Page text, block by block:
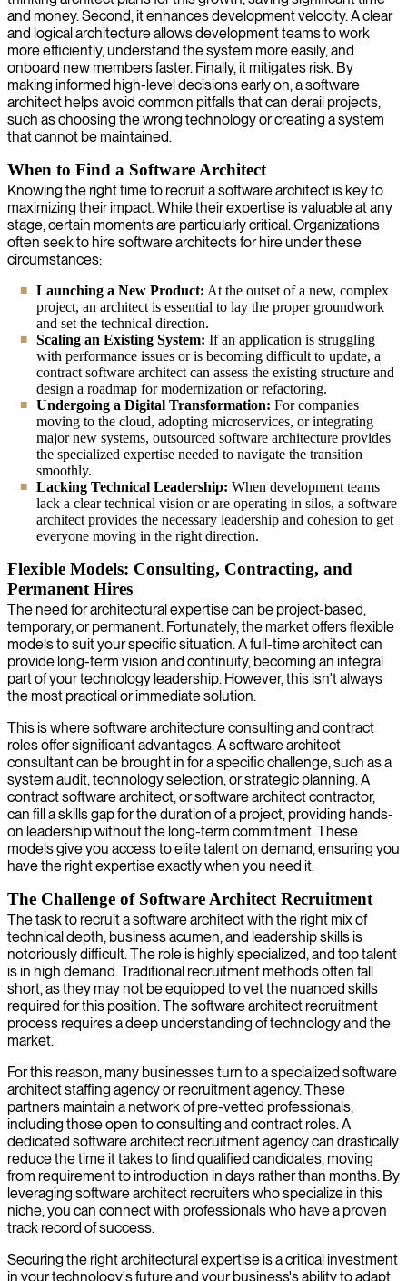
and money. Second, it enhances development velocity. A clear
and logical architecture allows development teams to work
more efficiently, understand the system more easily, and
onboard new members faster. Finally, it mitigates risk. By
making informed high-level decisions early on, a software
architect helps avoid common pitfalls that can derail projects,
such as choosing the wrong technology or creating a system
that cannot be maintained.
When to Find a Software Architect
Knowing the right time to recruit a software architect is key to
maximizing their impact. While their expertise is valuable at any
stage, certain moments are particularly critical. Organizations
often seek to hire software architects for hire under these
circumstances:
Launching a New Product: At the outset of a new, complex
project, an architect is essential to lay the proper groundwork
and set the technical direction.
Scaling an Existing System: If an application is struggling
with performance issues or is becoming difficult to update, a
contract software architect can assess the existing structure and
design a roadmap for modernization or refactoring.
Undergoing a Digital Transformation: For companies
moving to the cloud, adopting microservices, or integrating
major new systems, outsourced software architecture provides
the specialized expertise needed to navigate the transition
smoothly.
Lacking Technical Leadership: When development teams
lack a clear technical vision or are operating in silos, a software
architect provides the necessary leadership and cohesion to get
everyone moving in the right direction.
Flexible Models: Consulting, Contracting, and
Permanent Hires
The need for architectural expertise can be project-based,
temporary, or permanent. Fortunately, the market offers flexible
models to suit your specific situation. A full-time architect can
provide long-term vision and continuity, becoming an integral
part of your technology leadership. However, this isn't always
the most practical or immediate solution.
This is where software architecture consulting and contract
roles offer significant advantages. A software architect
consultant can be brought in for a specific challenge, such as a
system audit, technology selection, or strategic planning. A
contract software architect, or software architect contractor,
can fill a skills gap for the duration of a project, providing hands-
on leadership without the long-term commitment. These
models give you access to elite talent on demand, ensuring you
have the right expertise exactly when you need it.
The Challenge of Software Architect Recruitment
The task to recruit a software architect with the right mix of
technical depth, business acumen, and leadership skills is
notoriously difficult. The role is highly specialized, and top talent
is in high demand. Traditional recruitment methods often fall
short, as they may not be equipped to vet the nuanced skills
required for this position. The software architect recruitment
process requires a deep understanding of technology and the
market.
For this reason, many businesses turn to a specialized software
architect staffing agency or recruitment agency. These
partners maintain a network of pre-vetted professionals,
including those open to consulting and contract roles. A
dedicated software architect recruitment agency can drastically
reduce the time it takes to find qualified candidates, moving
from requirement to introduction in days rather than months. By
leveraging software architect recruiters who specialize in this
niche, you can connect with professionals who have a proven
track record of success.
Securing the right architectural expertise is a critical investment
in your technology's future and your business's ability to adapt